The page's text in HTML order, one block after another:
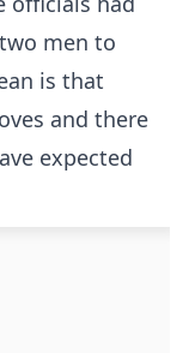
men to
is that
and there
expected